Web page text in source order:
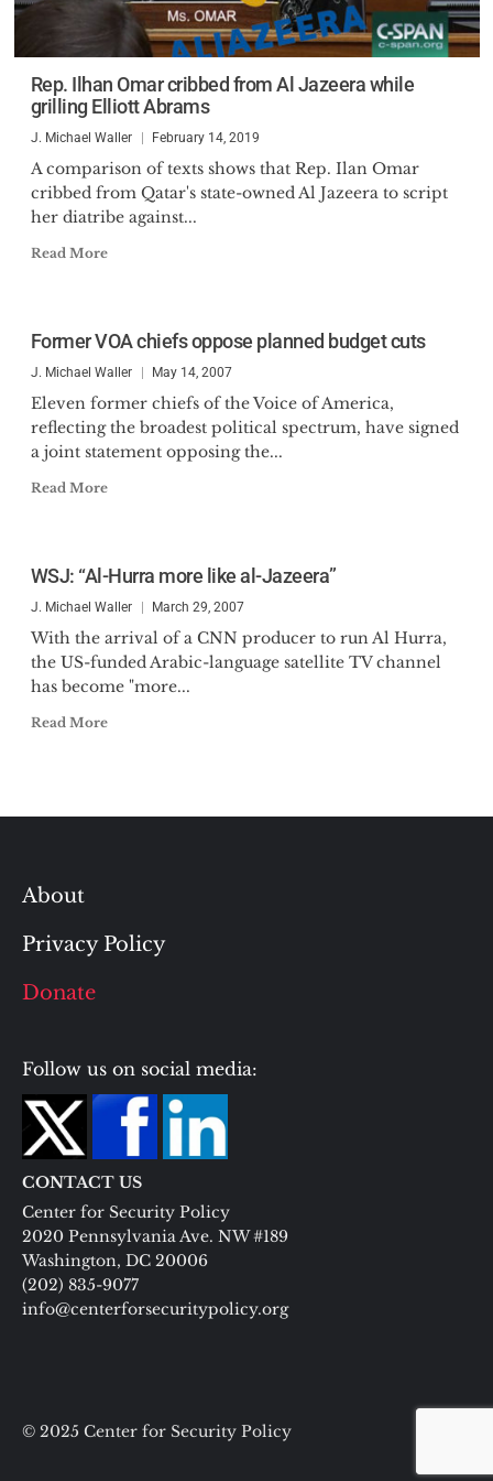
Rep. Ilhan Omar cribbed from Al Jazeera while
grilling Elliott Abrams
J. Michael Waller February 14, 2019
A comparison of texts shows that Rep. Ilan Omar
cribbed from Qatar's state-owned Al Jazeera to script
her diatribe against...
Read More
Former VOA chiefs oppose planned budget cuts
J. Michael Waller May 14, 2007
Eleven former chiefs of the Voice of America,
reflecting the broadest political spectrum, have signed
a joint statement opposing the...
Read More
WSJ: “Al-Hurra more like al-Jazeera”
J. Michael Waller March 29, 2007
With the arrival of a CNN producer to run Al Hurra,
the US-funded Arabic-language satellite TV channel
has become "more...
Read More
About
Privacy Policy
Donate
Follow us on social media:
CONTACT US
Center for Security Policy
2020 Pennsylvania Ave. NW #189
Washington, DC 20006
(202) 835-9077
info@centerforsecuritypolicy.org
© 2025 Center for Security Policy